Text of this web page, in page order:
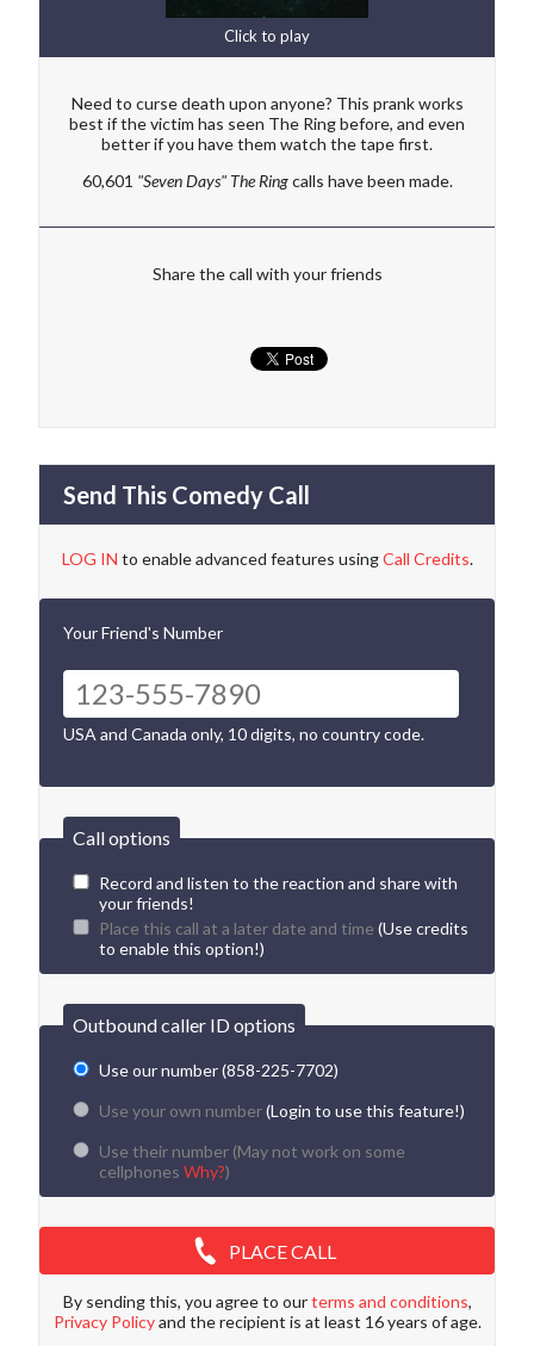
Click to play
Need to curse death upon anyone? This prank works
best if the victim has seen The Ring before, and even
better if you have them watch the tape first.
60,601 "Seven Days" The Ringcalls have been made.
Share the call with your friends
Send This Comedy Call
LOG IN to enable advanced features usingCall Credits.
Your Friend's Number
USA and Canada only, 10 digits, no country code.
Call options
Record and listen to the reaction and share with
your friends!
Place this call at a later date and time (Use credits
to enable this option!)
Outbound caller ID options
Use our number (858-225-7702)
Use your own number(Login to use this feature!)
Use their number (May not work on some
cellphones Why?)
PLACE CALL
By sending this, you agree to ourterms and conditions,
Privacy Policyand the recipient is at least 16 years of age.